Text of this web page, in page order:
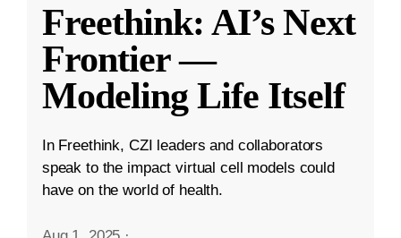
Freethink: AI’s Next
Frontier —
Modeling Life Itself
In Freethink, CZI leaders and collaborators
speak to the impact virtual cell models could
have on the world of health.